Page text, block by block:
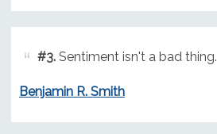
#3.Sentiment isn't a bad thing.
Benjamin R. Smith